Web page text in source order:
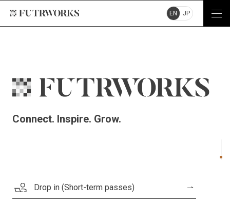
EN JP
Connect. Inspire. Grow.
Drop in (Short-term passes)